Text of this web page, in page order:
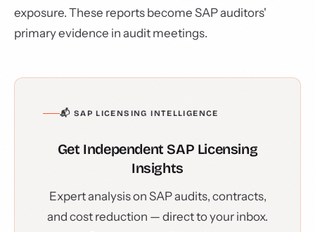
exposure. These reports become SAP auditors'
primary evidence in audit meetings.
📬 SAP LICENSING INTELLIGENCE
Get Independent SAP Licensing
Insights
Expert analysis on SAP audits, contracts,
and cost reduction — direct to your inbox.